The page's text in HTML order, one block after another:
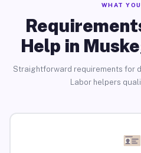
WHAT
Help in
Straightforward requirements for
Labor helpers